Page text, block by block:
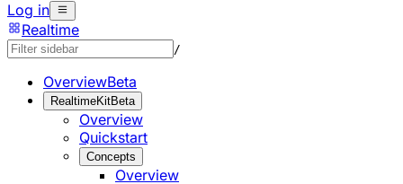
Log in
Realtime
/
OverviewBeta
RealtimeKitBeta
Overview
Quickstart
Concepts
Overview